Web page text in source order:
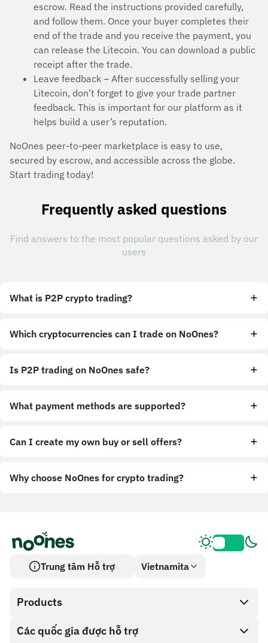
escrow. Read the instructions provided carefully,
and follow them. Once your buyer completes their
end of the trade and you receive the payment, you
can release the Litecoin. You can download a public
receipt after the trade.
Leave feedback – After successfully selling your
Litecoin, don’t forget to give your trade partner
feedback. This is important for our platform as it
helps build a user’s reputation.
NoOnes peer-to-peer marketplace is easy to use,
secured by escrow, and accessible across the globe.
Start trading today!
Frequently asked questions
Find answers to the most popular questions asked by our
users
What is P2P crypto trading?
Which cryptocurrencies can I trade on NoOnes?
Is P2P trading on NoOnes safe?
What payment methods are supported?
Can I create my own buy or sell offers?
Why choose NoOnes for crypto trading?
Trung tâm Hỗ trợ Vietnamita
Products
SnapX
Các quốc gia được hỗ trợ